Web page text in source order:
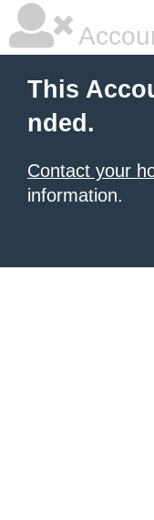
This
nded.
Contact your
information.